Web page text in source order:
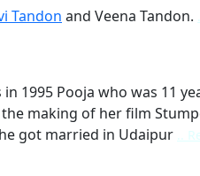
Tandon and Veena Tandon.
1995 Pooja who was 11
making of her film
got married in Udaipur ..